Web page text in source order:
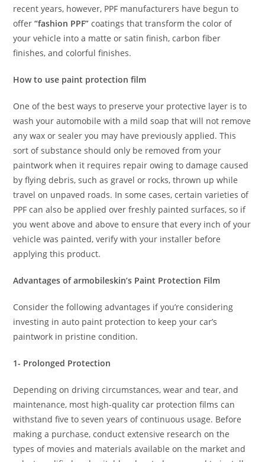
recent years, however, PPF manufacturers have begun to
offer“fashion PPF” coatings that transform the color of
your vehicle into a matte or satin finish, carbon fiber
finishes, and colorful finishes.
How to use paint protection film
One of the best ways to preserve your protective layer is to
wash your automobile with a mild soap that will not remove
any wax or sealer you may have previously applied. This
sort of substance should only be removed from your
paintwork when it requires repair owing to damage caused
by flying debris, such as gravel or rocks, thrown up while
travel on unpaved roads. In some cases, certain varieties of
PPF can also be applied over freshly painted surfaces, so if
you went above and above to ensure that every inch of your
vehicle was painted, verify with your installer before
applying this product.
Advantages of armobileskin’s Paint Protection Film
Consider the following advantages if you’re considering
investing in auto paint protection to keep your car’s
paintwork in pristine condition.
1- Prolonged Protection
Depending on driving circumstances, wear and tear, and
maintenance, most high-quality car protection films can
withstand five to seven years of continuous usage. Before
making a purchase, conduct extensive research on the
types of movies and materials available on the market and